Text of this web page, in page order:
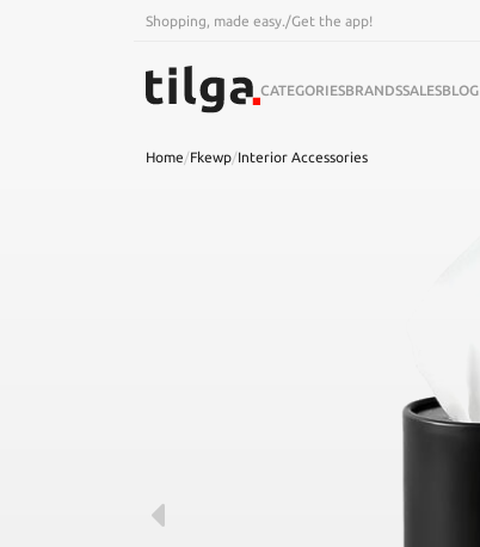
Shopping, made easy. /Get the app!
CATEGORIESBRANDSSALESBLOG
Home/Fkewp/Interior Accessories